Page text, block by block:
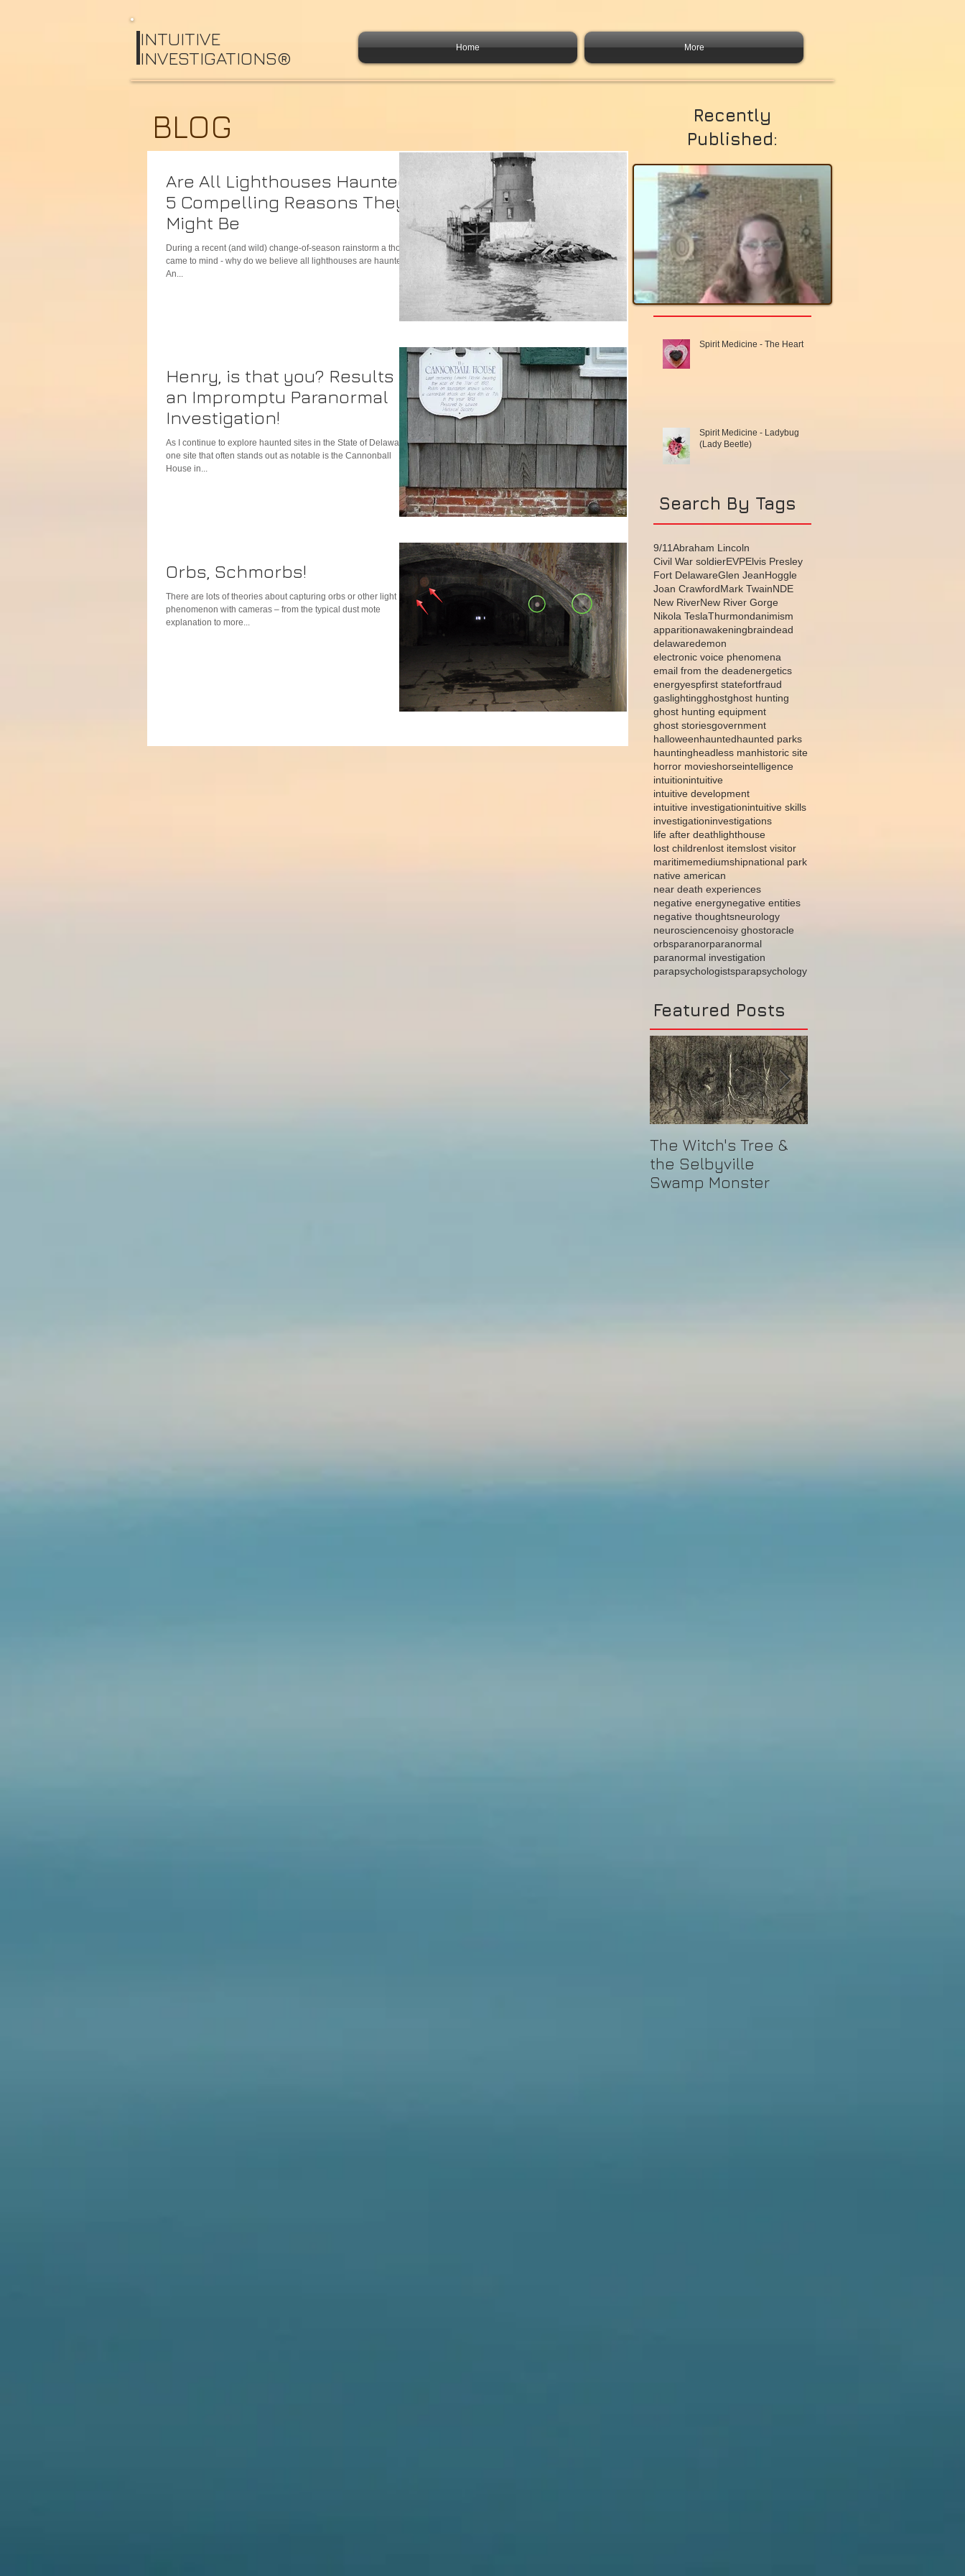
INTUITIVE
INVESTIGATIONS®
Home More
Are All Lighthouses Haunted?
5 Compelling Reasons They
Might Be
During a recent (and wild) change-of-season rainstorm a thought
came to mind - why do we believe all lighthouses are haunted?
An...
Henry, is that you? Results of
an Impromptu Paranormal
Investigation!
As I continue to explore haunted sites in the State of Delaware,
one site that often stands out as notable is the Cannonball
House in...
Orbs, Schmorbs!
There are lots of theories about capturing orbs or other light
phenomenon with cameras – from the typical dust mote
explanation to more...
BLOG
Recently
Published:
Spirit Medicine - The Heart
Spirit Medicine - Ladybug
(Lady Beetle)
Search By Tags
9/11Abraham Lincoln
Civil War soldierEVPElvis Presley
Fort DelawareGlen JeanHoggle
Joan CrawfordMark TwainNDE
New RiverNew River Gorge
Nikola TeslaThurmondanimism
apparitionawakeningbraindead
delawaredemon
electronic voice phenomena
email from the deadenergetics
energyespfirst statefortfraud
gaslightingghostghost hunting
ghost hunting equipment
ghost storiesgovernment
halloweenhauntedhaunted parks
hauntingheadless manhistoric site
horror movieshorseintelligence
intuitionintuitive
intuitive development
intuitive investigationintuitive skills
investigationinvestigations
life after deathlighthouse
lost childrenlost itemslost visitor
maritimemediumshipnational park
native american
near death experiences
negative energynegative entities
negative thoughtsneurology
neurosciencenoisy ghostoracle
orbsparanorparanormal
paranormal investigation
parapsychologistsparapsychology
Featured Posts
The Witch's Tree &
the Selbyville
Swamp Monster